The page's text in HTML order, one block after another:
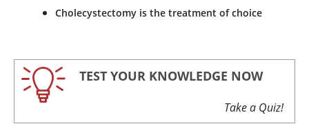
Cholecystectomy is the treatment of choice
TEST YOUR KNOWLEDGE NOW
Take a Quiz!